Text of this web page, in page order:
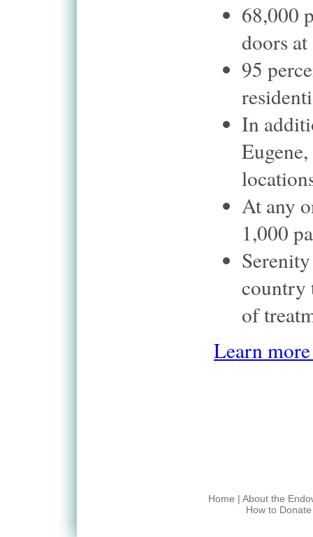
68,000
doors
95
In
At any
1,000
country
of
Learn
Home | About the
How to Donate